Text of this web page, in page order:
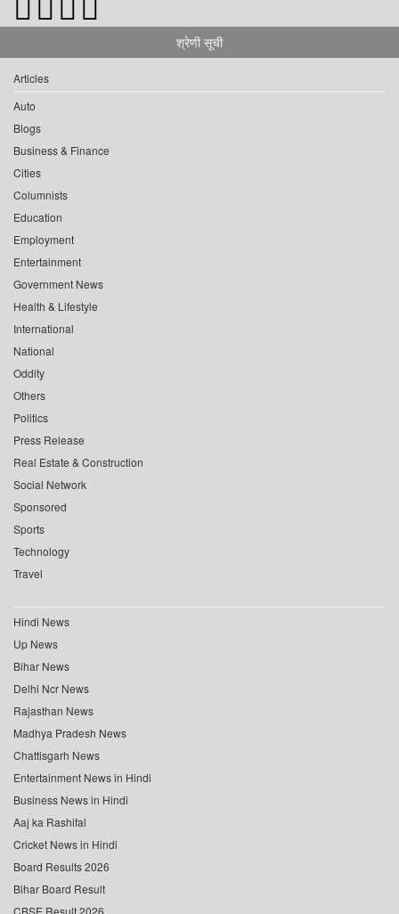
श्रेणी सूची
Articles
Auto
Blogs
Business & Finance
Cities
Columnists
Education
Employment
Entertainment
Government News
Health & Lifestyle
International
National
Oddity
Others
Politics
Press Release
Real Estate & Construction
Social Network
Sponsored
Sports
Technology
Travel
Hindi News
Up News
Bihar News
Delhi Ncr News
Rajasthan News
Madhya Pradesh News
Chattisgarh News
Entertainment News in Hindi
Business News in Hindi
Aaj ka Rashifal
Cricket News in Hindi
Board Results 2026
Bihar Board Result
CBSE Result 2026